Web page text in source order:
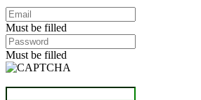
Must be filled
Must be filled